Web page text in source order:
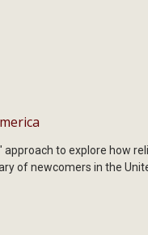
to explore how
of newcomers in the